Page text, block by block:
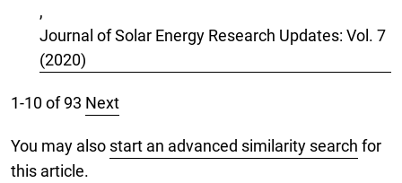
,
Journal of Solar Energy Research Updates: Vol. 7
(2020)
1-10 of 93 Next
You may also start an advanced similarity search for
this article.